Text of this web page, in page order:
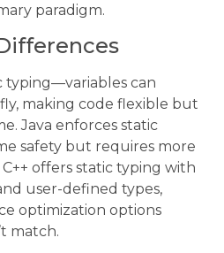
paradigm.
typing—variables can
making code flexible but
Java enforces static
safety but requires more
offers static typing with
user-defined types,
optimization options
match.